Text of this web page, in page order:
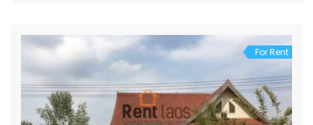
For Rent